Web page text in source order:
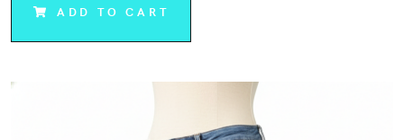
ADD TO CART